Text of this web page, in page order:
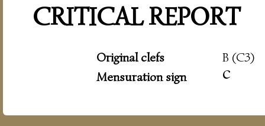
CRITICAL REPORT
Original clefs
B (C3)
Mensuration sign
c